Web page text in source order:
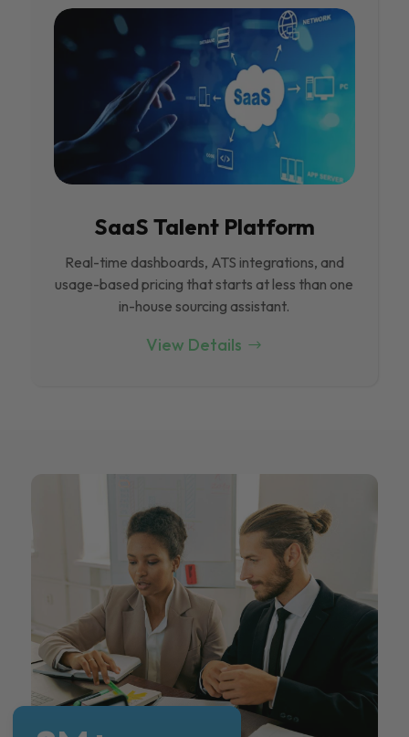
SaaS Talent Platform
Real-time dashboards, ATS integrations, and
usage-based pricing that starts at less than one
in-house sourcing assistant.
View Details